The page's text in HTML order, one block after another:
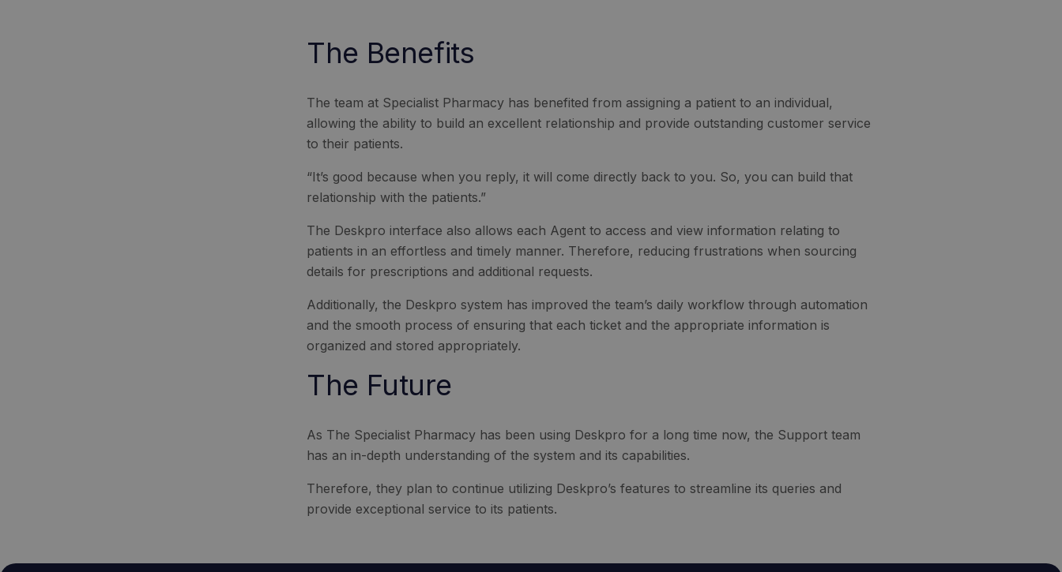
The Benefits
The team at Specialist Pharmacy has benefited from assigning a patient to an individual,
allowing the ability to build an excellent relationship and provide outstanding customer service
to their patients.
“It’s good because when you reply, it will come directly back to you. So, you can build that
relationship with the patients.”
The Deskpro interface also allows each Agent to access and view information relating to
patients in an effortless and timely manner. Therefore, reducing frustrations when sourcing
details for prescriptions and additional requests.
Additionally, the Deskpro system has improved the team’s daily workflow through automation
and the smooth process of ensuring that each ticket and the appropriate information is
organized and stored appropriately.
The Future
As The Specialist Pharmacy has been using Deskpro for a long time now, the Support team
has an in-depth understanding of the system and its capabilities.
Therefore, they plan to continue utilizing Deskpro’s features to streamline its queries and
provide exceptional service to its patients.